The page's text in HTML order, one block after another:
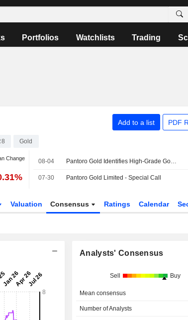
Portfolios Watchlists Trading
Add to a list PDF
Gold
Change 08-04 Pantoro Gold Identifies High-Grade Gold Mineralization at Racetrack Discovery in Western Australia
07-30 Pantoro Gold Limited - Special Call
Valuation Consensus Ratings Calendar
Analysts' Consensus
Sell Buy
Mean consensus
Number of Analysts